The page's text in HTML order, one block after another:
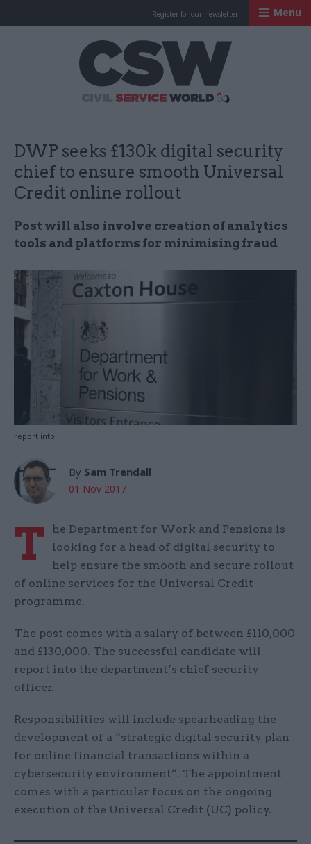
Register for our newsletter Menu
DWP seeks £130k digital security
chief to ensure smooth Universal
Credit online rollout
Post will also involve creation of analytics
tools and platforms for minimising fraud
report into
By Sam Trendall
01 Nov 2017
T
he Department for Work and Pensions is
looking for a head of digital security to
help ensure the smooth and secure rollout
of online services for the Universal Credit
programme.
The post comes with a salary of between £110,000
and £130,000. The successful candidate will
report into the department’s chief security
officer.
Responsibilities will include spearheading the
development of a “strategic digital security plan
for online financial transactions within a
cybersecurity environment”. The appointment
comes with a particular focus on the ongoing
execution of the Universal Credit (UC) policy.